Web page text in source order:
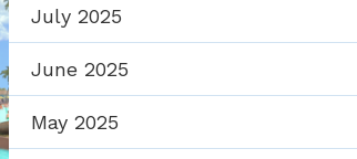
July 2025
June 2025
May 2025